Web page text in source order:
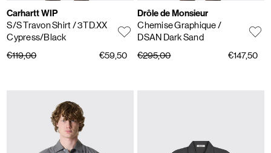
Carhartt WIP
S/S Travon Shirt/ 3TD.XX
Cypress/Black
€119,00
€59,50
Drôle de Monsieur
Chemise Graphique/
DSAN Dark Sand
€295,00
€147,50